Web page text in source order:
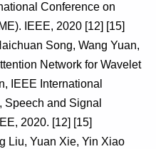
Conference on
IEEE, 2020 [12] [15]
Song, Wang Yuan,
Network for Wavelet
IEEE International
Speech and Signal
2020. [12] [15]
Liu, Yuan Xie, Yin Xiao